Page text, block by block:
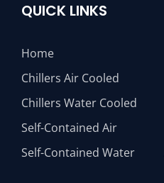
QUICK LINKS
Home
Chillers Air Cooled
Chillers Water Cooled
Self-Contained Air
Self-Contained Water